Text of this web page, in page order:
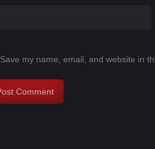
Save my name, email, and website in